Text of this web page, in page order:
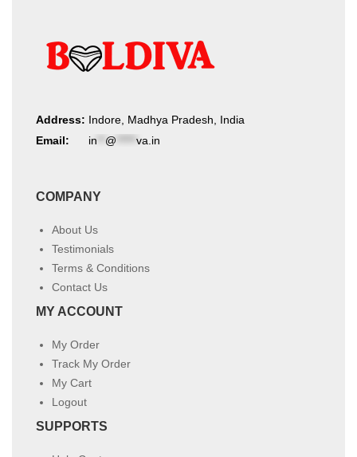
Address: Indore, Madhya Pradesh, India
Email:
in @ va.in
COMPANY
About Us
Testimonials
Terms & Conditions
Contact Us
MY ACCOUNT
My Order
Track My Order
My Cart
Logout
SUPPORTS